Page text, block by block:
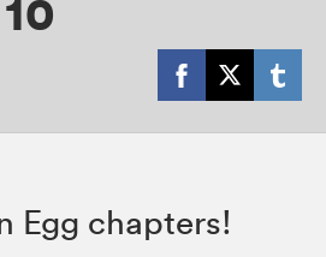
Egg chapters!